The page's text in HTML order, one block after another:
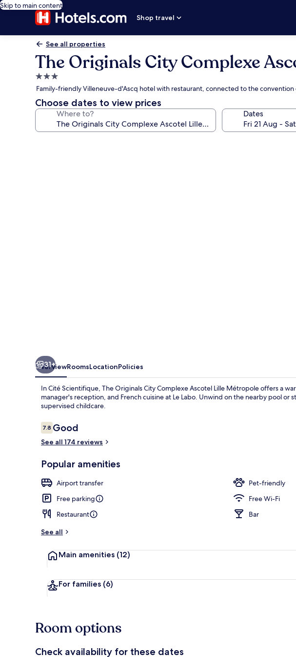
Skip to main content
Shop travel
See all properties
The Originals City Complexe
3.0
star
property
Family-friendly Villeneuve-d'Ascq hotel with restaurant, connected to the
Choose dates to view prices
Where to? Dates
31+
OverviewRoomsLocationPolicies
In Cité Scientifique, The Originals City Complexe Ascotel Lille Métropole offers a
manager's reception, and French cuisine at Le Labo. Unwind on the nearby pool or
supervised childcare.
Reviews
7.87.8 out of 10
Good
See all 174 reviews
Popular amenities
Airport transfer
Pet-friendly
Free parking
Free Wi-Fi
Restaurant
Bar
See all
Main amenities (12)
For families (6)
Room options
Check availability for these dates